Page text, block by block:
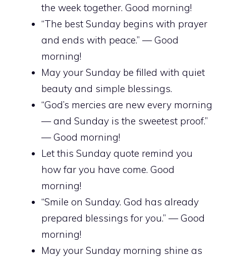
the week together. Good morning!
“The best Sunday begins with prayer
and ends with peace.” — Good
morning!
May your Sunday be filled with quiet
beauty and simple blessings.
“God’s mercies are new every morning
— and Sunday is the sweetest proof.”
— Good morning!
Let this Sunday quote remind you
how far you have come. Good
morning!
“Smile on Sunday. God has already
prepared blessings for you.” — Good
morning!
May your Sunday morning shine as